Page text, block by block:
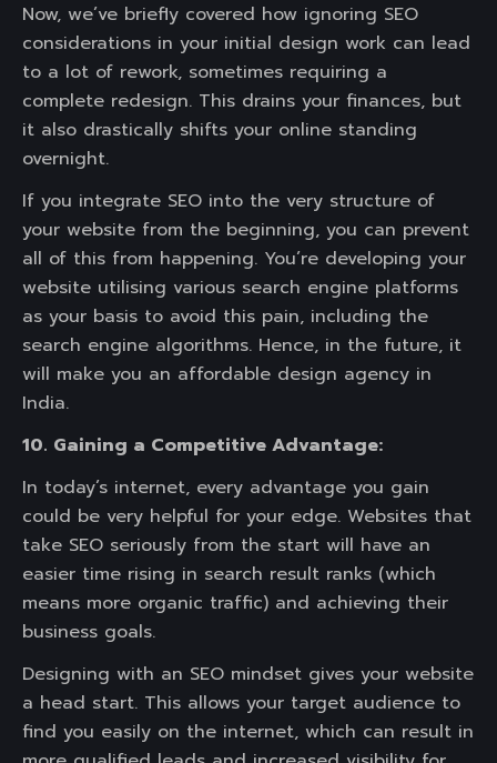
Now, we’ve briefly covered how ignoring SEO
considerations in your initial design work can lead
to a lot of rework, sometimes requiring a
complete redesign. This drains your finances, but
it also drastically shifts your online standing
overnight.
If you integrate SEO into the very structure of
your website from the beginning, you can prevent
all of this from happening. You’re developing your
website utilising various search engine platforms
as your basis to avoid this pain, including the
search engine algorithms. Hence, in the future, it
will make you an affordable design agency in
India.
10. Gaining a Competitive Advantage:
In today’s internet, every advantage you gain
could be very helpful for your edge. Websites that
take SEO seriously from the start will have an
easier time rising in search result ranks (which
means more organic traffic) and achieving their
business goals.
Designing with an SEO mindset gives your website
a head start. This allows your target audience to
find you easily on the internet, which can result in